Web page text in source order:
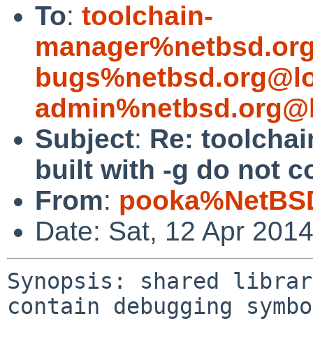
To: toolchain-
Subject: Re:
built with -g do not
From:
Date: Sat, 12 Apr
Synopsis: shared
contain debugging